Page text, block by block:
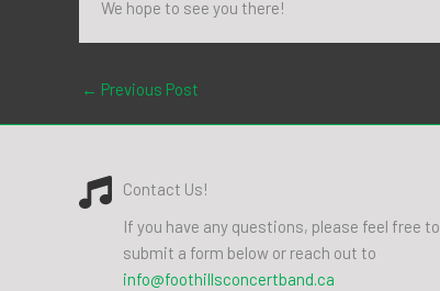
We hope to see you there!
← Previous Post
Contact Us!
If you have any questions, please feel free to
submit a form below or reach out to
info@foothillsconcertband.ca